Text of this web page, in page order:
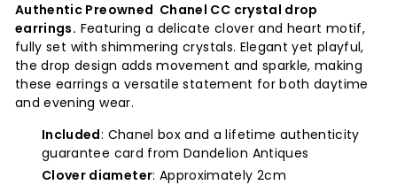
Authentic Preowned Chanel CC crystal drop
earrings. Featuring a delicate clover and heart motif,
fully set with shimmering crystals. Elegant yet playful,
the drop design adds movement and sparkle, making
these earrings a versatile statement for both daytime
and evening wear.
Included: Chanel box and a lifetime authenticity
guarantee card from Dandelion Antiques
Clover diameter: Approximately 2cm